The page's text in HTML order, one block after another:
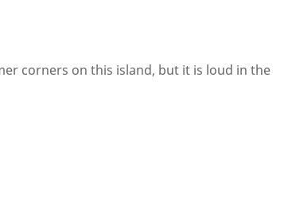
corners on this island, but it is loud in the